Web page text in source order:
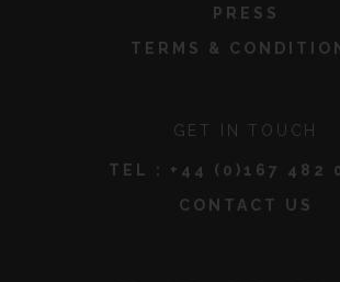
PRESS
TERMS &
GET IN TOUCH
TEL : +44 (0)167 482
CONTACT US